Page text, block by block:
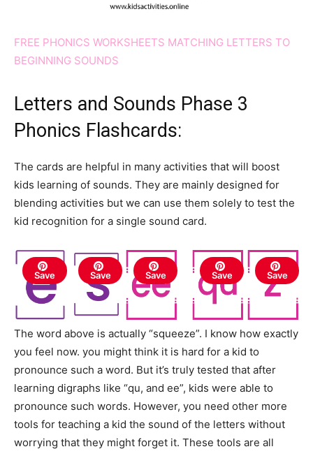
FREE PHONICS WORKSHEETS MATCHING LETTERS TO
BEGINNING SOUNDS
Letters and Sounds Phase 3
Phonics Flashcards:
The cards are helpful in many activities that will boost
kids learning of sounds. They are mainly designed for
blending activities but we can use them solely to test the
kid recognition for a single sound card.
Save Save Save Save Save
The word above is actually “squeeze”. I know how exactly
you feel now. you might think it is hard for a kid to
pronounce such a word. But it’s truly tested that after
learning digraphs like “qu, and ee”, kids were able to
pronounce such words. However, you need other more
tools for teaching a kid the sound of the letters without
worrying that they might forget it. These tools are all